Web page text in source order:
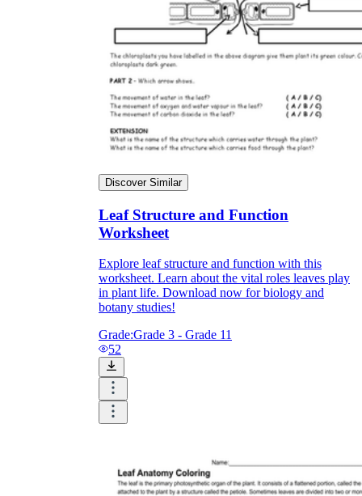
Discover Similar
Leaf Structure and Function
Worksheet
Explore leaf structure and function with this
worksheet. Learn about the vital roles leaves play
in plant life. Download now for biology and
botany studies!
Grade:Grade 3 - Grade 11
52